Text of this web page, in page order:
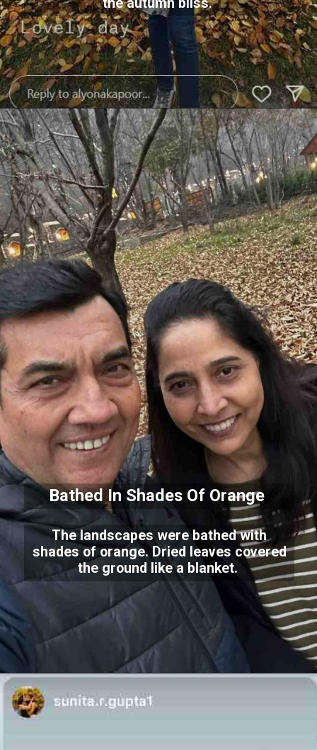
Bathed In Shades Of Orange
The landscapes were bathed with
shades of orange. Dried leaves covered
the ground like a blanket.